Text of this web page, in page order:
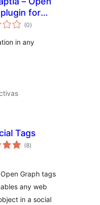
for
(0total
de
)
in any
Tags
(8total
de
)
Graph tags
any web
in a social